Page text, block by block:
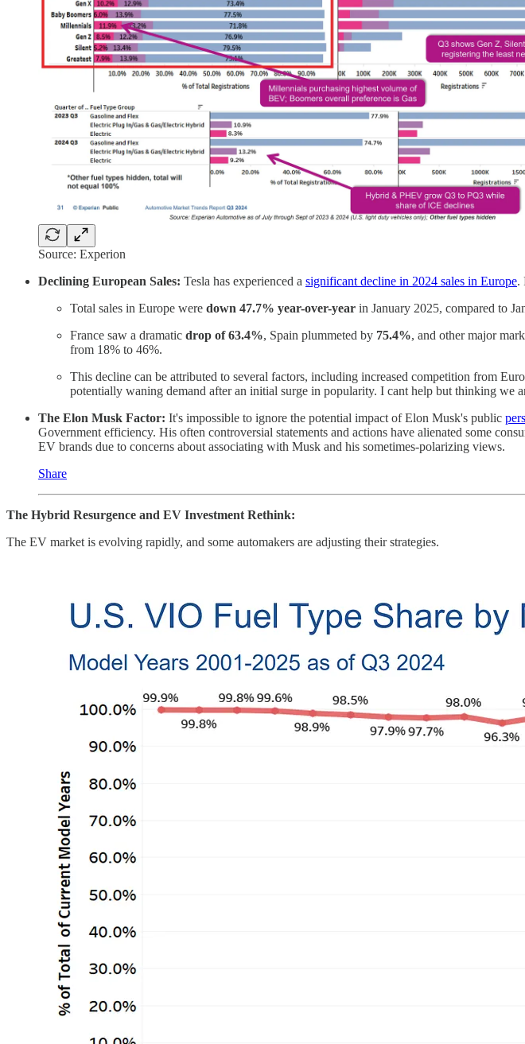
Source: Experion
Declining European Sales: Tesla has experienced a significant decline in 2024 sales in Europe.
Total sales in Europe were down 47.7% year-over-year in January 2025, compared to
France saw a dramatic drop of 63.4%, Spain plummeted by 75.4%, and other major
from 18% to 46%.
This decline can be attributed to several factors, including increased competition from
potentially waning demand after an initial surge in popularity. I cant help but thinking
The Elon Musk Factor: It's impossible to ignore the potential impact of Elon Musk's public
Government efficiency. His often controversial statements and actions have alienated some
EV brands due to concerns about associating with Musk and his sometimes-polarizing views.
Share
The Hybrid Resurgence and EV Investment Rethink:
The EV market is evolving rapidly, and some automakers are adjusting their strategies.